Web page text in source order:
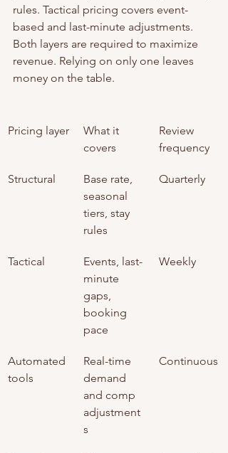
rules. Tactical pricing covers event-
based and last-minute adjustments.
Both layers are required to maximize
revenue. Relying on only one leaves
money on the table.
Pricing layer
What it
covers
Review
frequency
Structural
Base rate,
seasonal
tiers, stay
rules
Quarterly
Tactical
Events, last-
minute
gaps,
booking
pace
Weekly
Automated
tools
Real-time
demand
and comp
adjustment
s
Continuous